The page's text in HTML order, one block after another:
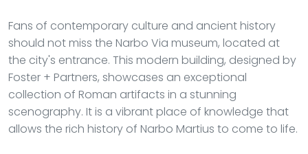
Fans of contemporary culture and ancient history
should not miss the Narbo Via museum, located at
the city's entrance. This modern building, designed by
Foster + Partners, showcases an exceptional
collection of Roman artifacts in a stunning
scenography. It is a vibrant place of knowledge that
allows the rich history of Narbo Martius to come to life.